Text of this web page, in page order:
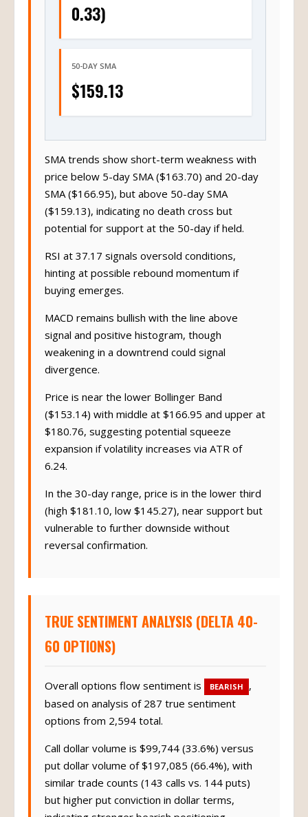
0.33)
50-DAY SMA
$159.13
SMA trends show short-term weakness with
price below 5-day SMA ($163.70) and 20-day
SMA ($166.95), but above 50-day SMA
($159.13), indicating no death cross but
potential for support at the 50-day if held.
RSI at 37.17 signals oversold conditions,
hinting at possible rebound momentum if
buying emerges.
MACD remains bullish with the line above
signal and positive histogram, though
weakening in a downtrend could signal
divergence.
Price is near the lower Bollinger Band
($153.14) with middle at $166.95 and upper at
$180.76, suggesting potential squeeze
expansion if volatility increases via ATR of
6.24.
In the 30-day range, price is in the lower third
(high $181.10, low $145.27), near support but
vulnerable to further downside without
reversal confirmation.
TRUE SENTIMENT ANALYSIS (DELTA 40-
60 OPTIONS)
Overall options flow sentiment is BEARISH
,
based on analysis of 287 true sentiment
options from 2,594 total.
Call dollar volume is $99,744 (33.6%) versus
put dollar volume of $197,085 (66.4%), with
similar trade counts (143 calls vs. 144 puts)
but higher put conviction in dollar terms,